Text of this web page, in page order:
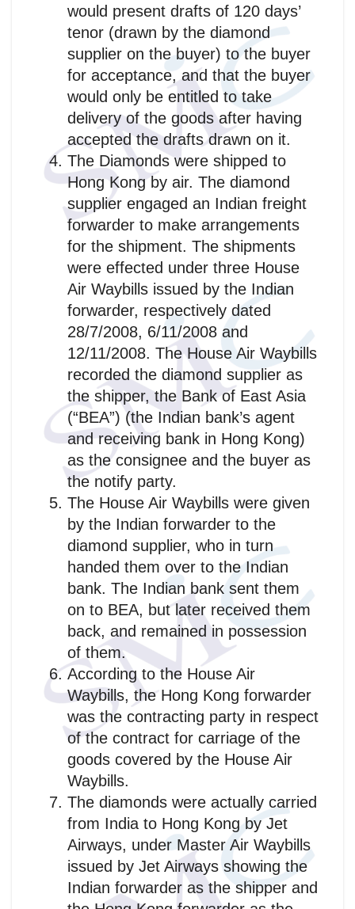
would present drafts of 120 days’
tenor (drawn by the diamond
supplier on the buyer) to the buyer
for acceptance, and that the buyer
would only be entitled to take
delivery of the goods after having
accepted the drafts drawn on it.
The Diamonds were shipped to
Hong Kong by air. The diamond
supplier engaged an Indian freight
forwarder to make arrangements
for the shipment. The shipments
were effected under three House
Air Waybills issued by the Indian
forwarder, respectively dated
28/7/2008, 6/11/2008 and
12/11/2008. The House Air Waybills
recorded the diamond supplier as
the shipper, the Bank of East Asia
(“BEA”) (the Indian bank’s agent
and receiving bank in Hong Kong)
as the consignee and the buyer as
the notify party.
The House Air Waybills were given
by the Indian forwarder to the
diamond supplier, who in turn
handed them over to the Indian
bank. The Indian bank sent them
on to BEA, but later received them
back, and remained in possession
of them.
According to the House Air
Waybills, the Hong Kong forwarder
was the contracting party in respect
of the contract for carriage of the
goods covered by the House Air
Waybills.
The diamonds were actually carried
from India to Hong Kong by Jet
Airways, under Master Air Waybills
issued by Jet Airways showing the
Indian forwarder as the shipper and